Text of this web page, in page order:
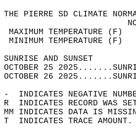
THE PIERRE SD CLIMATE
MAXIMUM
MINIMUM
OCTOBER 25
OCTOBER 26
-  INDICATES NEGATIVE
R  INDICATES RECORD WAS
MM INDICATES DATA IS
T  INDICATES TRACE